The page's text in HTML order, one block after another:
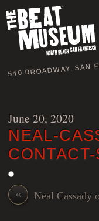
540 BROADWAY, SAN
June 20, 2020
NEAL-
« Neal Cassady